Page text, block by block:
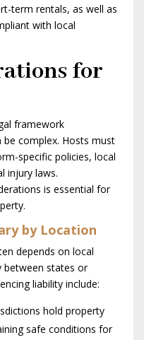
term rentals, as well as
with local
for
framework
be complex. Hosts must
specific policies, local
injury laws.
is essential for
by Location
depends on local
between states or
liability include:
hold property
safe conditions for